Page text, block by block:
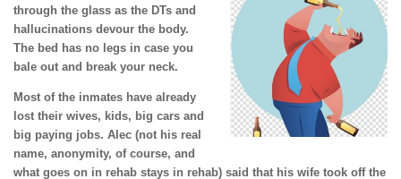
through the glass as the DTs and
hallucinations devour the body.
The bed has no legs in case you
bale out and break your neck.
Most of the inmates have already
lost their wives, kids, big cars and
big paying jobs. Alec (not his real
name, anonymity, of course, and
what goes on in rehab stays in rehab) said that his wife took off the